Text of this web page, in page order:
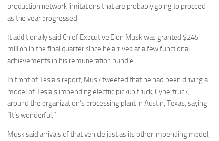
production network limitations that are probably going to proceed
as the year progressed.
It additionally said Chief Executive Elon Musk was granted $245
million in the final quarter since he arrived at a few functional
achievements in his remuneration bundle.
In front of Tesla’s report, Musk tweeted that he had been driving a
model of Tesla’s impending electric pickup truck, Cybertruck,
around the organization’s processing plant in Austin, Texas, saying:
“It’s wonderful.”
Musk said arrivals of that vehicle just as its other impending model,